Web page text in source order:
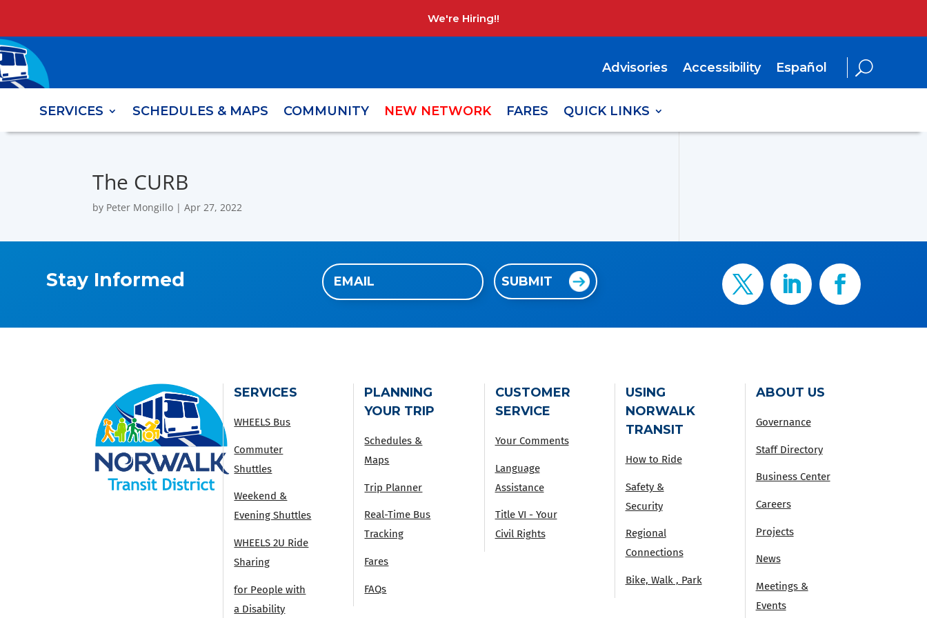
We're Hiring!!
Advisories Accessibility Español
SERVICES SCHEDULES & MAPS COMMUNITY NEW NETWORK FARES QUICK LINKS
The CURB
by Peter Mongillo |Apr 27, 2022
Stay Informed Email
(Required) SUBMIT
SERVICES
WHEELS Bus
Commuter
Shuttles
Weekend &
Evening Shuttles
WHEELS 2U Ride
Sharing
for People with
a Disability
PLANNING
YOUR TRIP
Schedules &
Maps
Trip Planner
Real-Time Bus
Tracking
Fares
FAQs
CUSTOMER
SERVICE
Your Comments
Language
Assistance
Title VI - Your
Civil Rights
USING
NORWALK
TRANSIT
How to Ride
Safety &
Security
Regional
Connections
Bike, Walk , Park
ABOUT US
Governance
Staff Directory
Business Center
Careers
Projects
News
Meetings &
Events